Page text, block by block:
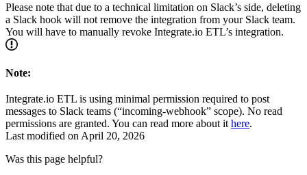
Please note that due to a technical limitation on Slack’s side, deleting
a Slack hook will not remove the integration from your Slack team.
You will have to manually revoke Integrate.io ETL’s integration.
Note:
Integrate.io ETL is using minimal permission required to post
messages to Slack teams (“incoming-webhook” scope). No read
permissions are granted. You can read more about it here.
Last modified on April 20, 2026
Was this page helpful?